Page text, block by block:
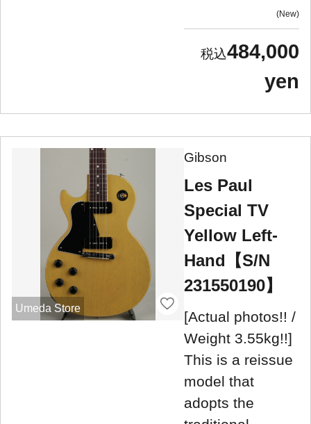
New
484,000
yen
Umeda Store
Gibson
Les Paul
Special TV
Yellow Left-
Hand【S/N
231550190】
[Actual photos!! /
Weight 3.55kg!!]
This is a reissue
model that
adopts the